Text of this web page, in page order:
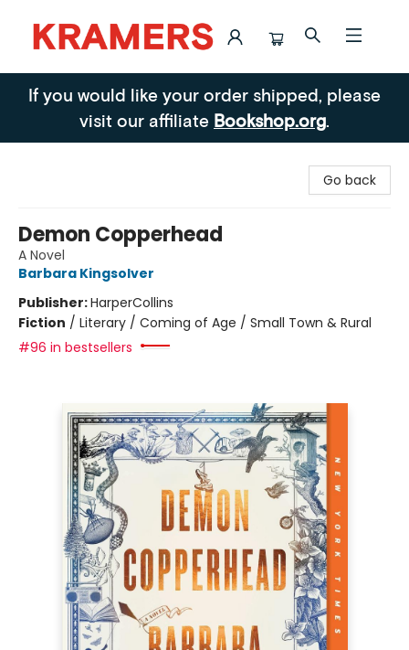
Kramers
If you would like your order shipped, please
visit our affiliate Bookshop.org.
Go back
Demon Copperhead
A Novel
Barbara Kingsolver
Publisher:HarperCollins
Fiction / Literary / Coming of Age / Small Town & Rural
#96 in bestsellers